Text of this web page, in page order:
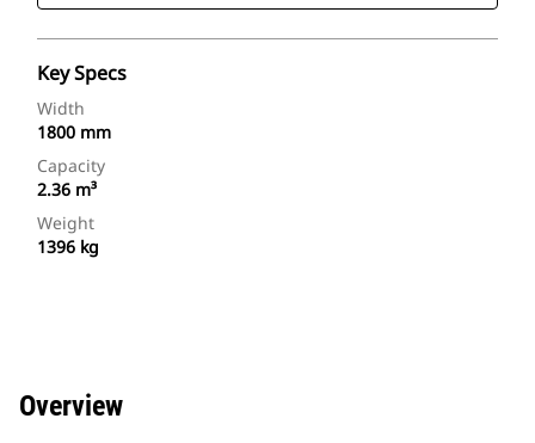
Key Specs
Width
1800 mm
Capacity
2.36 m³
Weight
1396 kg
Overview